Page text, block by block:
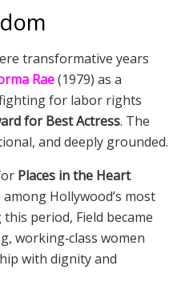
transformative years
Rae(1979) as a
for labor rights
for Best Actress. The
and deeply grounded.
Places in the Heart
Hollywood’s most
period, Field became
working‑class women
with dignity and